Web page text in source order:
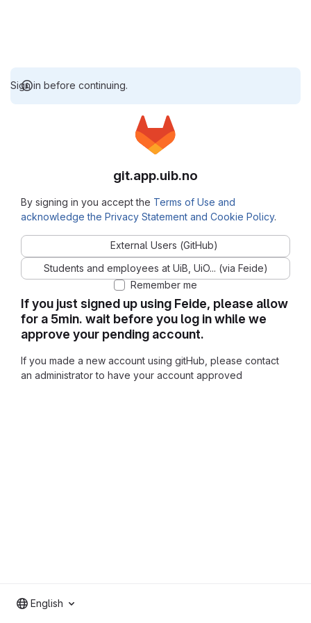
Sign in before continuing.
If you just signed up using Feide, please allow
for a 5min. wait before you log in while we
approve your pending account.
If you made a new account using gitHub, please contact
an administrator to have your account approved
git.app.uib.no
By signing in you accept the Terms of Use and
acknowledge the Privacy Statement and Cookie Policy.
External Users (GitHub)
Students and employees at UiB, UiO... (via Feide)
Remember me
English